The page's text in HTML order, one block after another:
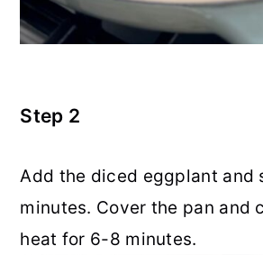
Step 2
Add the diced eggplant and
minutes. Cover the pan and
heat for 6-8 minutes.